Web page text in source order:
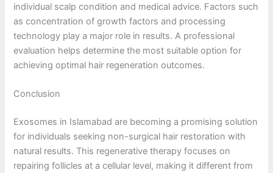
individual scalp condition and medical advice. Factors such
as concentration of growth factors and processing
technology play a major role in results. A professional
evaluation helps determine the most suitable option for
achieving optimal hair regeneration outcomes.
Conclusion
Exosomes in Islamabad are becoming a promising solution
for individuals seeking non-surgical hair restoration with
natural results. This regenerative therapy focuses on
repairing follicles at a cellular level, making it different from